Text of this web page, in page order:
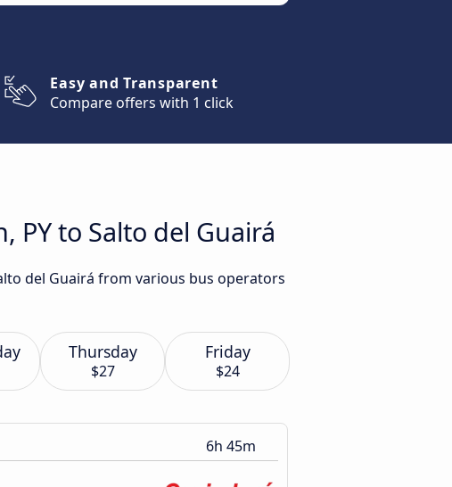
Easy and Transparent
Compare offers with 1 click
to Salto del Guairá
del Guairá from various bus operators
Thursday
$27
Friday
$24
6h 45m